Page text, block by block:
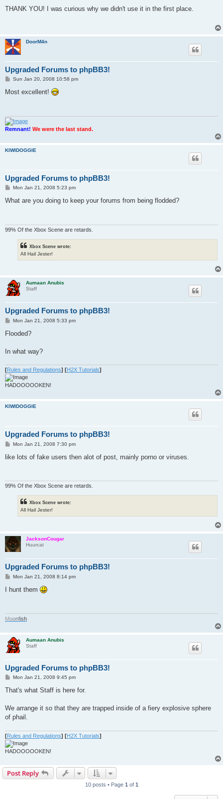
s
THANK YOU! I was curious why we didn't use it in the first place.
DoorM4n
Upgraded Forums to phpBB3!
P
s
Sun Jan 20, 2008 10:58 pm
Most excellent!
Remnant! We were the last stand.
KIWIDOGGIE
Upgraded Forums to phpBB3!
P
s
Mon Jan 21, 2008 5:23 pm
What are you doing to keep your forums from being flodded?
99% Of the Xbox Scene are retards.
Xbox Scene wrote:
All Hail Jester!
Aumaan Anubis
Staff
Upgraded Forums to phpBB3!
P
s
Mon Jan 21, 2008 5:33 pm
Flooded?
In what way?
[Rules and Regulations] [H2X Tutorials]
HADOOOOOKEN!
KIWIDOGGIE
Upgraded Forums to phpBB3!
P
s
Mon Jan 21, 2008 7:30 pm
like lots of fake users then alot of post, mainly porno or viruses.
99% Of the Xbox Scene are retards.
Xbox Scene wrote:
All Hail Jester!
JacksonCougar
Huurcat
Upgraded Forums to phpBB3!
P
s
Mon Jan 21, 2008 8:14 pm
I hunt them
Moonfish
Aumaan Anubis
Staff
Upgraded Forums to phpBB3!
P
s
Mon Jan 21, 2008 9:45 pm
That's what Staff is here for.
We arrange it so that they are trapped inside of a fiery explosive sphere
of phail.
[Rules and Regulations] [H2X Tutorials]
HADOOOOOKEN!
Post Reply
10 posts • Page 1 of 1